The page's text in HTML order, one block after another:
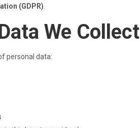
(GDPR)
We Collect
personal data: